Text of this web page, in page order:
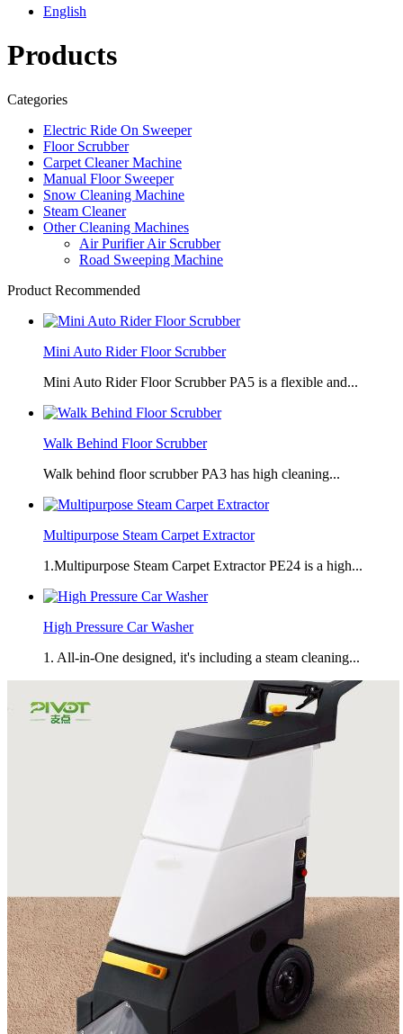
English
Products
Categories
Electric Ride On Sweeper
Floor Scrubber
Carpet Cleaner Machine
Manual Floor Sweeper
Snow Cleaning Machine
Steam Cleaner
Other Cleaning Machines
Air Purifier Air Scrubber
Road Sweeping Machine
Product Recommended
Mini Auto Rider Floor Scrubber
Mini Auto Rider Floor Scrubber PA5 is a flexible and...
Walk Behind Floor Scrubber
Walk behind floor scrubber PA3 has high cleaning...
Multipurpose Steam Carpet Extractor
1.Multipurpose Steam Carpet Extractor PE24 is a high...
High Pressure Car Washer
1. All-in-One designed, it's including a steam cleaning...